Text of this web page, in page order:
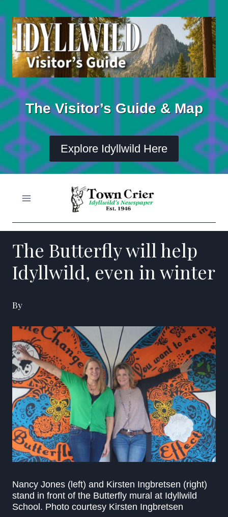
to
content
The Visitor’s Guide & Map
Explore Idyllwild Here
The Butterfly will help
Idyllwild, even in winter
By
Nancy Jones (left) and Kirsten Ingbretsen (right)
stand in front of the Butterfly mural at Idyllwild
School. Photo courtesy Kirsten Ingbretsen